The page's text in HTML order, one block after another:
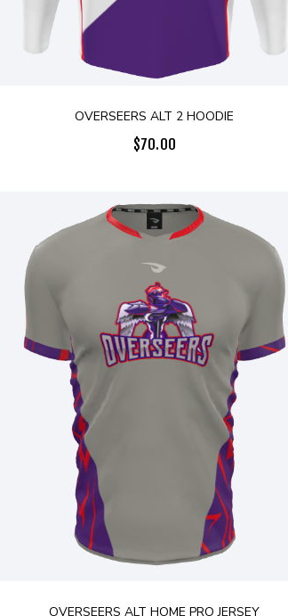
OVERSEERS ALT 2 HOODIE
$70.00
OVERSEERS ALT HOME PRO JERSEY